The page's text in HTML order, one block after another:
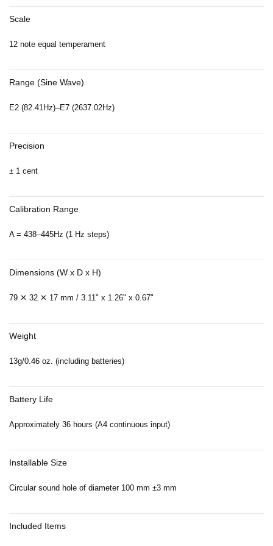
Scale
12 note equal temperament
Range (Sine Wave)
E2 (82.41Hz)–E7 (2637.02Hz)
Precision
± 1 cent
Calibration Range
A = 438–445Hz (1 Hz steps)
Dimensions (W x D x H)
79 ✕ 32 ✕ 17 mm / 3.11" x 1.26" x 0.67"
Weight
13g/0.46 oz. (including batteries)
Battery Life
Approximately 36 hours (A4 continuous input)
Installable Size
Circular sound hole of diameter 100 mm ±3 mm
Included Items